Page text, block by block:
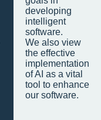
developing
intelligent
software.
We also view
the effective
implementation
of AI as a vital
tool to enhance
our software.